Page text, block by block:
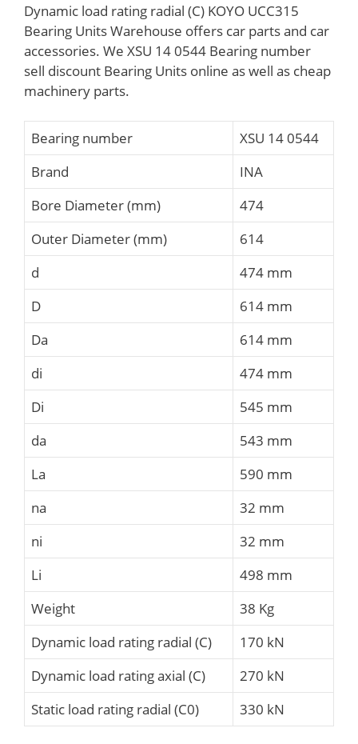
Dynamic load rating radial (C) KOYO UCC315
Bearing Units Warehouse offers car parts and car
accessories. We XSU 14 0544 Bearing number
sell discount Bearing Units online as well as cheap
machinery parts.
Bearing number
XSU 14 0544
Brand
INA
Bore Diameter (mm)
474
Outer Diameter (mm)
614
d
474 mm
D
614 mm
Da
614 mm
di
474 mm
Di
545 mm
da
543 mm
La
590 mm
na
32 mm
ni
32 mm
Li
498 mm
Weight
38 Kg
Dynamic load rating radial (C)
170 kN
Dynamic load rating axial (C)
270 kN
Static load rating radial (C0)
330 kN